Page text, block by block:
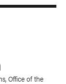
Office of the